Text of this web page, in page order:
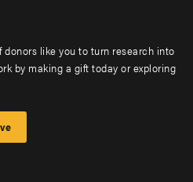
like you to turn research into
by making a gift today or exploring